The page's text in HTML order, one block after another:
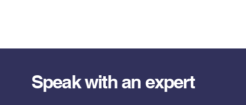
Speak with an expert